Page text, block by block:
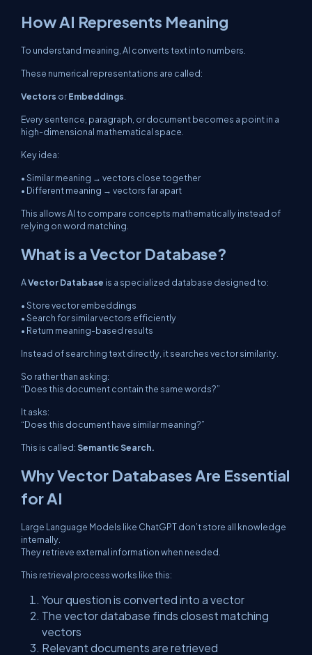
How AI Represents Meaning
To understand meaning, AI converts text into numbers.
These numerical representations are called:
Vectors orEmbeddings
Every sentence, paragraph, or document becomes a point in a
high-dimensional mathematical space.
Key idea:
• Similar meaning → vectors close together
• Different meaning → vectors far apart
This allows AI to compare concepts mathematically instead of
relying on word matching.
What is a Vector Database?
AVector Database is a specialized database designed to:
• Store vector embeddings
• Search for similar vectors efficiently
• Return meaning-based results
Instead of searching text directly, it searches vector similarity.
So rather than asking:
“Does this document contain the same words?”
It asks:
“Does this document have similar meaning?”
This is called:Semantic Search.
Why Vector Databases Are Essential
for AI
Large Language Models like ChatGPT don’t store all knowledge
internally.
They retrieve external information when needed.
This retrieval process works like this:
Your question is converted into a vector
The vector database finds closest matching
vectors
Relevant documents are retrieved